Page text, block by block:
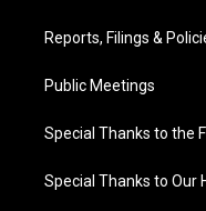
Reports, Filings &
Public Meetings
Special Thanks to the
Special Thanks to Our